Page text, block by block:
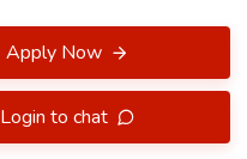
Apply Now
Login to chat